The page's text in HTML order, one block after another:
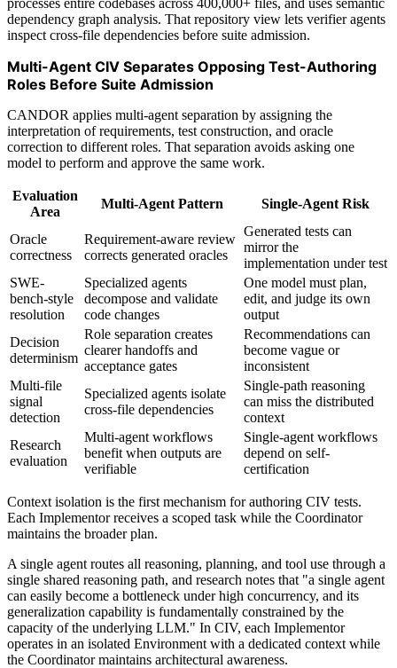
dependency graph analysis. That repository view lets verifier agents
inspect cross-file dependencies before suite admission.
Multi-Agent CIV Separates Opposing Test-Authoring
Roles Before Suite Admission
CANDOR applies multi-agent separation by assigning the
interpretation of requirements, test construction, and oracle
correction to different roles. That separation avoids asking one
model to perform and approve the same work.
Evaluation
Area
Multi-Agent Pattern Single-Agent Risk
Oracle
correctness
Requirement-aware review
corrects generated oracles
Generated tests can
mirror the
implementation under test
SWE-
bench-style
resolution
Specialized agents
decompose and validate
code changes
One model must plan,
edit, and judge its own
output
Decision
determinism
Role separation creates
clearer handoffs and
acceptance gates
Recommendations can
become vague or
inconsistent
Multi-file
signal
detection
Specialized agents isolate
cross-file dependencies
Single-path reasoning
can miss the distributed
context
Research
evaluation
Multi-agent workflows
benefit when outputs are
verifiable
Single-agent workflows
depend on self-
certification
Context isolation is the first mechanism for authoring CIV tests.
Each Implementor receives a scoped task while the Coordinator
maintains the broader plan.
A single agent routes all reasoning, planning, and tool use through a
single shared reasoning path, and research notes that "a single agent
can easily become a bottleneck under high concurrency, and its
generalization capability is fundamentally constrained by the
capacity of the underlying LLM." In CIV, each Implementor
operates in an isolated Environment with a dedicated context while
the Coordinator maintains architectural awareness.